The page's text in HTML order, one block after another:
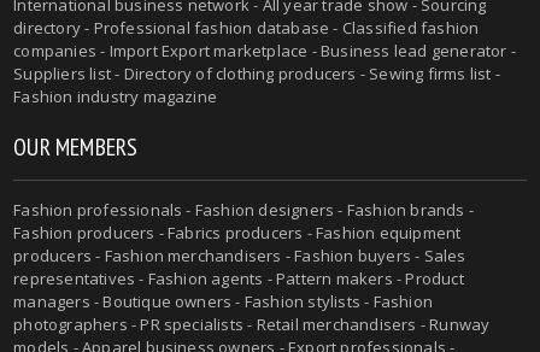
International business network - All year trade show - Sourcing
directory - Professional fashion database - Classified fashion
companies - Import Export marketplace - Business lead generator -
Suppliers list - Directory of clothing producers - Sewing firms list -
Fashion industry magazine
OUR MEMBERS
Fashion professionals - Fashion designers - Fashion brands -
Fashion producers - Fabrics producers - Fashion equipment
producers - Fashion merchandisers - Fashion buyers - Sales
representatives - Fashion agents - Pattern makers - Product
managers - Boutique owners - Fashion stylists - Fashion
photographers - PR specialists - Retail merchandisers - Runway
models - Apparel business owners - Export professionals -